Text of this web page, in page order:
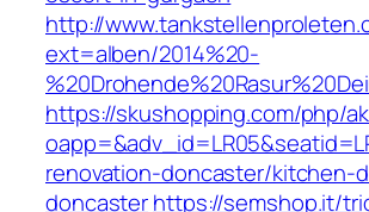
http://
ext=alben/2014%20-
https://skushopping.com/php/
renovation-doncaster/kitchen-
doncasterhttps://semshop.it/